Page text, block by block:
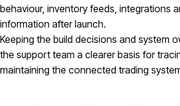
behaviour, inventory feeds, integrations
information after launch.
Keeping the build decisions and system
the support team a clearer basis for
maintaining the connected trading